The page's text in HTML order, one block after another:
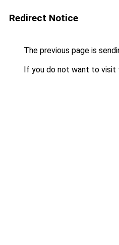
Redirect Notice
The previous page is
If you do not want to visit